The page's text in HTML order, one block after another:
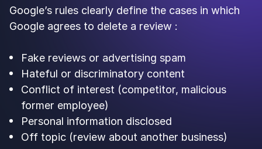
Google’s rules clearly define the cases in which
Google agrees to delete a review :
Fake reviews or advertising spam
Hateful or discriminatory content
Conflict of interest (competitor, malicious
former employee)
Personal information disclosed
Off topic (review about another business)